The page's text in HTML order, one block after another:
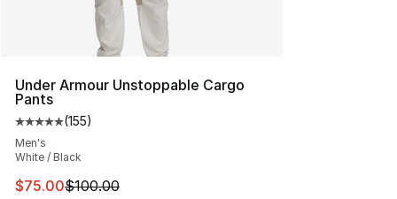
Under Armour Unstoppable Cargo
Pants
Average customer rating - [5 out of 5 stars], 155
(155)
Men's
White / Black
This item is on sale. Price dropped from $100.00 to
$75.00$100.00